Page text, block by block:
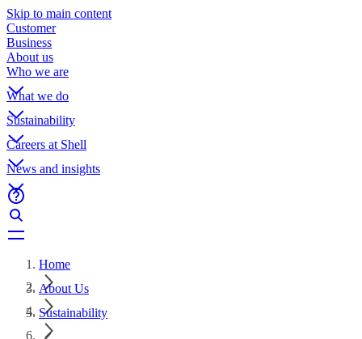
Skip to main content
Customer
Business
About us
Who we are
What we do
Sustainability
Careers at Shell
News and insights
Home
About Us
Sustainability